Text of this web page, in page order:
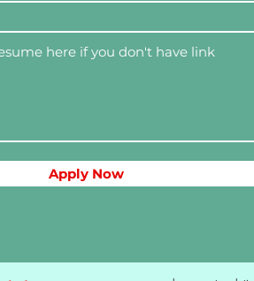
Apply Now